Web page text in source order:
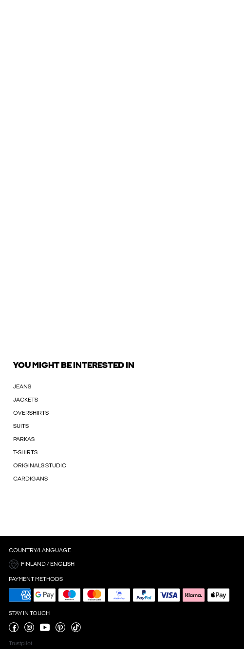
YOU MIGHT BE INTERESTED IN
JEANS
JACKETS
OVERSHIRTS
SUITS
PARKAS
T-SHIRTS
ORIGINALS STUDIO
CARDIGANS
COUNTRY/LANGUAGE
FINLAND / ENGLISH
PAYMENT METHODS
STAY IN TOUCH
Trustpilot